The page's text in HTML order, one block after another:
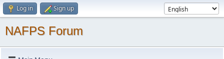
Log in Sign up
NAFPS Forum